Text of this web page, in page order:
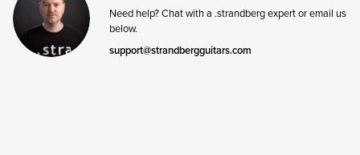
Need help? Chat with a .strandberg expert or email us
below.
support@strandbergguitars.com